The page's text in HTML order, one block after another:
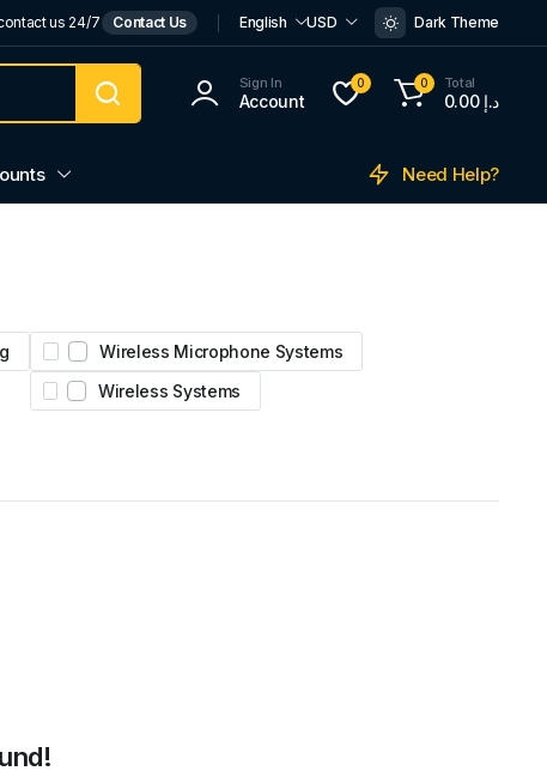
us 24/7 Contact Us English USD Dark Theme
Sign In
Account
0 0 Total
د.إ 0.00
Need Help?
Wireless Microphone Systems
Wireless Systems